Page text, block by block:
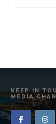
KEEP IN
MEDIA